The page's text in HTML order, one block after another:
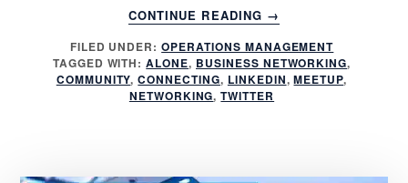
CONTINUE READING
ABOUT
5
ESSENTIAL
TIPS
FOR
→
FILED UNDER:OPERATIONS MANAGEMENT
TAGGED WITH:ALONE, BUSINESS NETWORKING,
COMMUNITY,CONNECTING, LINKEDIN,MEETUP,
NETWORKING,TWITTER